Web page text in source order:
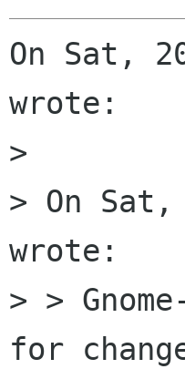
On Sat,
wrote:
>
> On Sat,
wrote:
> >
for